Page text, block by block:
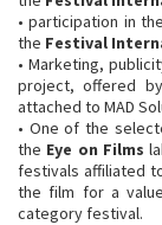
• participation in
the Festival
• Marketing,
project, offered by
attached to MAD
• One of the
the Eye on Films
festivals affiliated
the film for a
category festival.